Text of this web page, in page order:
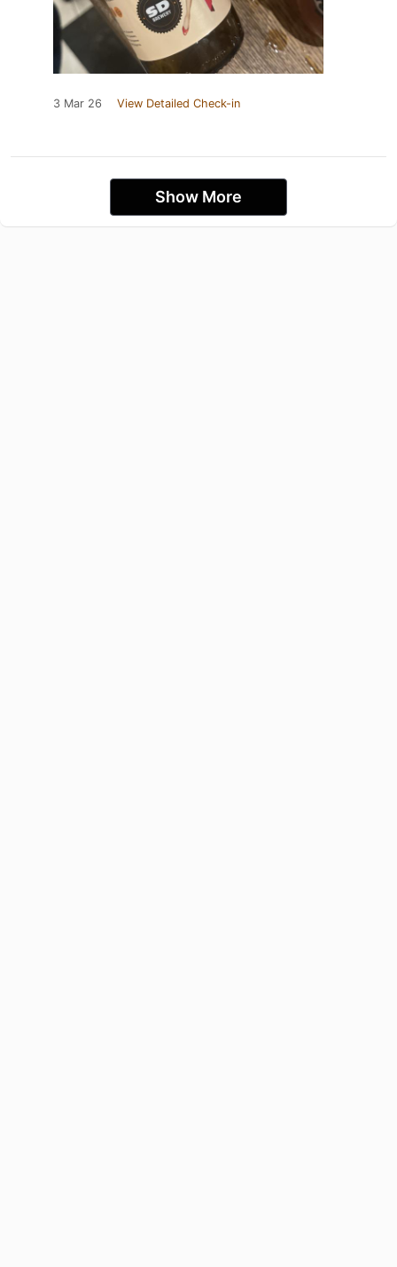
3 Mar 26 View Detailed Check-in
Show More